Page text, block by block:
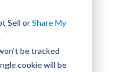
Sell orShare My
be tracked
cookie will be